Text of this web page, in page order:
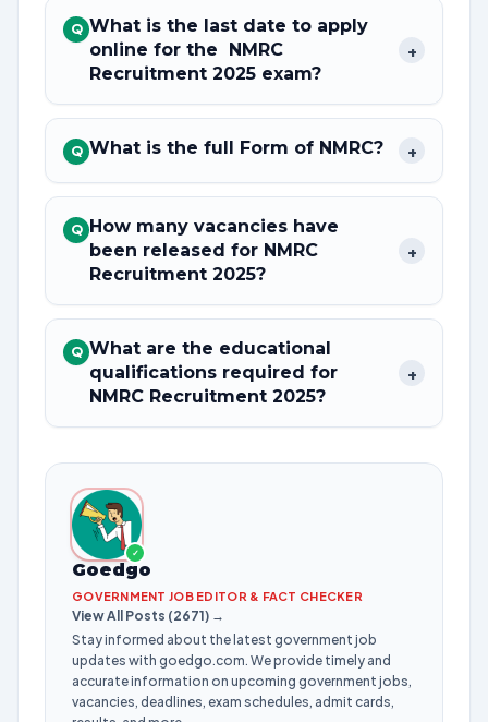
Q What is the last date to apply
online for the NMRC
Recruitment 2025 exam?
+
Q What is the full Form of NMRC? +
Q How many vacancies have
been released for NMRC
Recruitment 2025?
+
Q What are the educational
qualifications required for
NMRC Recruitment 2025?
+
✓
Goedgo
GOVERNMENT JOB EDITOR & FACT CHECKER
View All Posts (2671) →
Stay informed about the latest government job
updates with goedgo.com. We provide timely and
accurate information on upcoming government jobs,
vacancies, deadlines, exam schedules, admit cards,